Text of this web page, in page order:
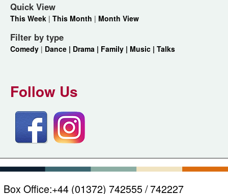
Quick View
This Week | This Month | Month View
Filter by type
Comedy | Dance | Drama | Family | Music | Talks
Follow Us
Box Office:+44 (01372) 742555 / 742227